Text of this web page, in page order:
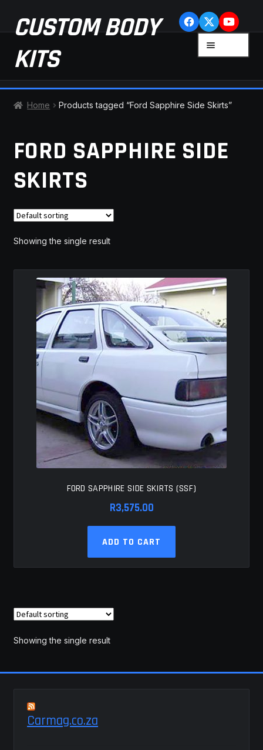
Skip
to
navigation
Skip
to
content
CUSTOM BODY
KITS
CHECKOUT
CONTACT US
FAQ
LATEST NEWS
MY ACCOUNT
SAVE FOR LATER
TERMS AND CONDITIONS
Home Products tagged “Ford Sapphire Side Skirts”
FORD SAPPHIRE SIDE
SKIRTS
Showing the single result
FORD SAPPHIRE SIDE SKIRTS (SSF)
R3,575.00
ADD TO CART
Showing the single result
Carmag.co.za